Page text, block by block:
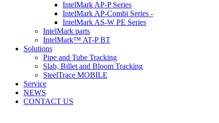
IntelMark AP-P Series
IntelMark AP-Combi Series -
IntelMark AS-W PE Series
IntelMark parts
IntelMark™ AT-P BT
Solutions
Pipe and Tube Tracking
Slab, Billet and Bloom Tracking
SteelTrace MOBILE
Service
NEWS
CONTACT US